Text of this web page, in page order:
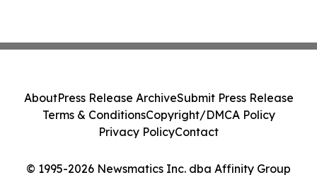
© 1995-2026 Newsmatics Inc. dba Affinity Group
AboutPress Release ArchiveSubmit Press Release
Terms & ConditionsCopyright/DMCA Policy
Privacy PolicyContact